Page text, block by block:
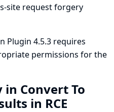
site request forgery
Plugin 4.5.3 requires
permissions for the
in Convert To
in RCE